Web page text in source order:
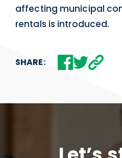
affecting municipal
rentals is introduced.
SHARE: